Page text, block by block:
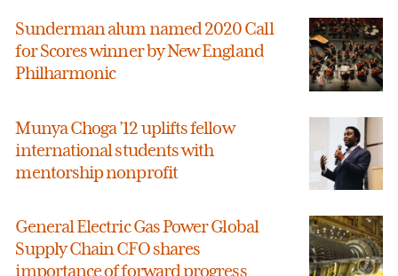
Sunderman alum named 2020 Call
for Scores winner by New England
Philharmonic
Munya Choga ’12 uplifts fellow
international students with
mentorship nonprofit
General Electric Gas Power Global
Supply Chain CFO shares
importance of forward progress